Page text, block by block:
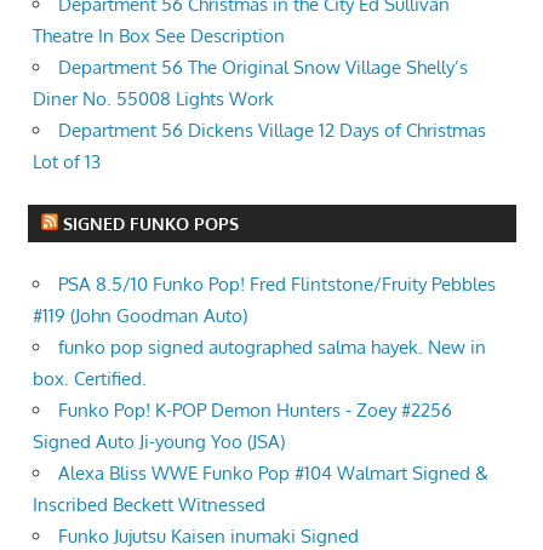
Theatre In Box See Description
Department 56 The Original Snow Village Shelly’s
Diner No. 55008 Lights Work
Department 56 Dickens Village 12 Days of Christmas
Lot of 13
SIGNED FUNKO POPS
PSA 8.5/10 Funko Pop! Fred Flintstone/Fruity Pebbles
#119 (John Goodman Auto)
funko pop signed autographed salma hayek. New in
box. Certified.
Funko Pop! K-POP Demon Hunters - Zoey #2256
Signed Auto Ji-young Yoo (JSA)
Alexa Bliss WWE Funko Pop #104 Walmart Signed &
Inscribed Beckett Witnessed
Funko Jujutsu Kaisen inumaki Signed